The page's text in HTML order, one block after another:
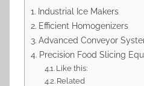
Industrial Ice Makers
Efficient Homogenizers
Advanced Conveyor
Precision Food Slicing
Like this:
Related